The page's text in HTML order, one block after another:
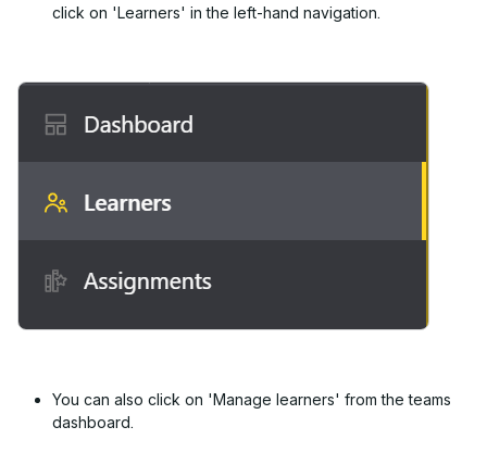
click on 'Learners' in the left-hand navigation.
You can also click on 'Manage learners' from the teams
dashboard.